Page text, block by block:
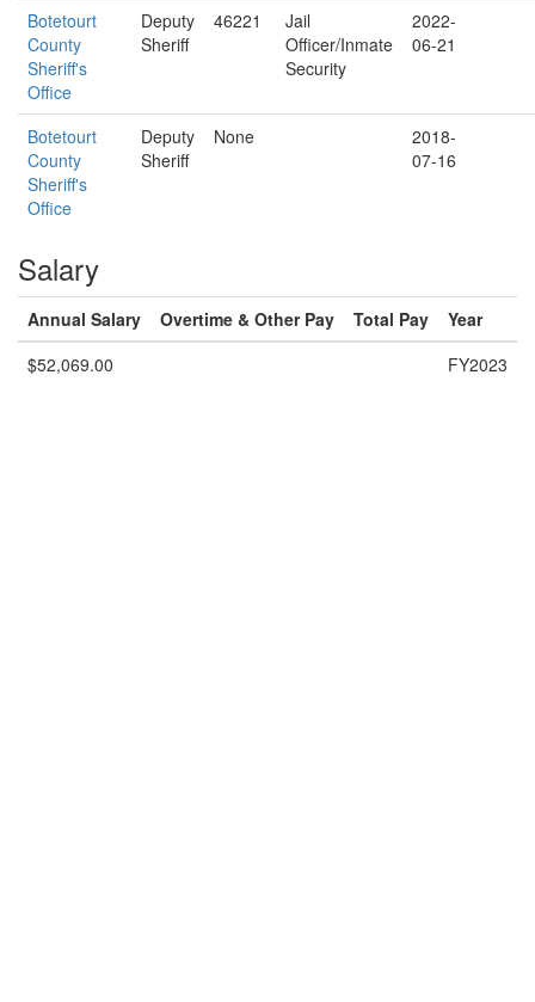
Botetourt
County
Sheriff's
Office
Deputy
Sheriff
46221
Jail
Officer/Inmate
Security
2022-
06-21
Botetourt
County
Sheriff's
Office
Deputy
Sheriff
None
2018-
07-16
Salary
Annual Salary Overtime & Other Pay Total Pay
Year
$52,069.00
FY2023